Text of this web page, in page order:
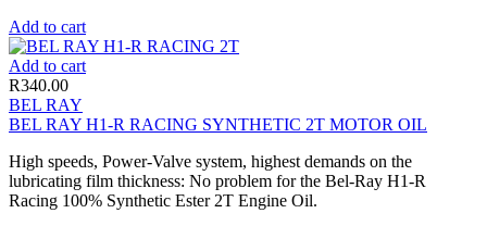
Add to cart
Add to cart
R340.00
BEL RAY
BEL RAY H1-R RACING SYNTHETIC 2T MOTOR OIL
High speeds, Power-Valve system, highest demands on the
lubricating film thickness: No problem for the Bel-Ray H1-R
Racing 100% Synthetic Ester 2T Engine Oil.